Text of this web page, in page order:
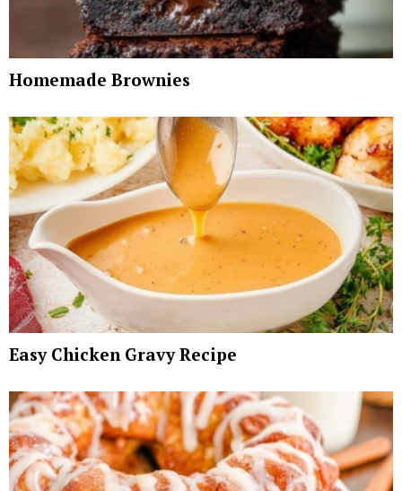
Homemade Brownies
Easy Chicken Gravy Recipe